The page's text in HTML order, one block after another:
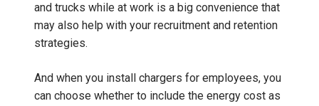
and trucks while at work is a big convenience that
may also help with your recruitment and retention
strategies.
And when you install chargers for employees, you
can choose whether to include the energy cost as